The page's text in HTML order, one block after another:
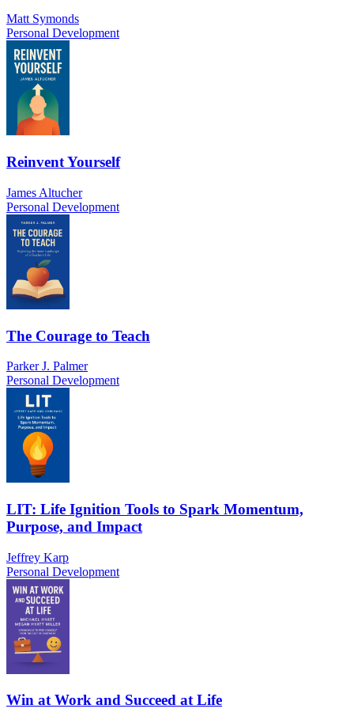
Matt Symonds
Personal Development
Reinvent Yourself
James Altucher
Personal Development
The Courage to Teach
Parker J. Palmer
Personal Development
LIT: Life Ignition Tools to Spark Momentum,
Purpose, and Impact
Jeffrey Karp
Personal Development
Win at Work and Succeed at Life